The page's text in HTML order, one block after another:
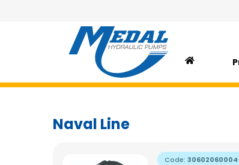
Naval Line
Code: 30602060004